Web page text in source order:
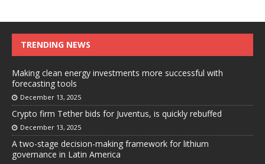
TRENDING NEWS
Making clean energy investments more successful with
forecasting tools
December 13, 2025
Crypto firm Tether bids for Juventus, is quickly rebuffed
December 13, 2025
A two-stage decision-making framework for lithium
governance in Latin America